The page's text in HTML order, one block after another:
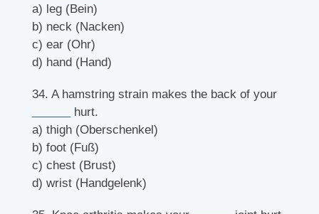
a) leg (Bein)
b) neck (Nacken)
c) ear (Ohr)
d) hand (Hand)
34. A hamstring strain makes the back of your
hurt.
a) thigh (Oberschenkel)
b) foot (Fuß)
c) chest (Brust)
d) wrist (Handgelenk)